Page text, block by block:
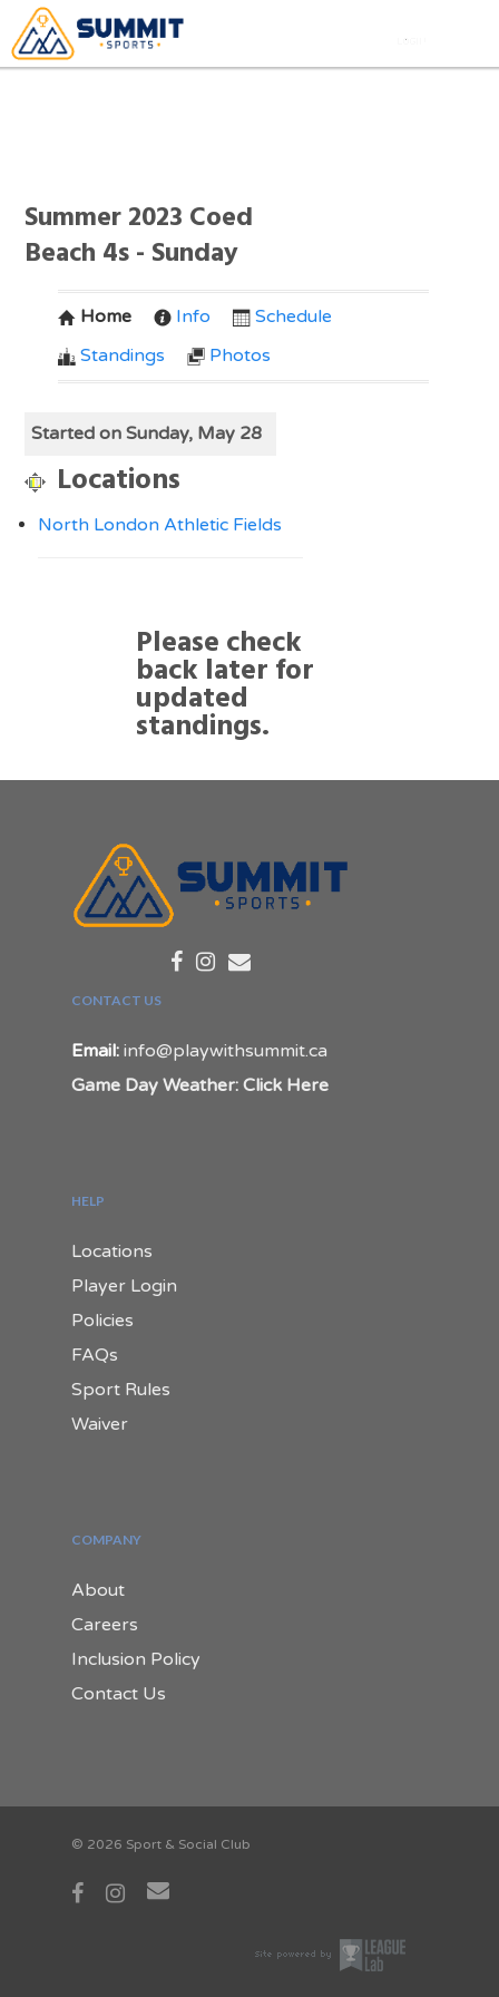
Summer 2023 Coed
Beach 4s - Sunday
Home Info
Schedule
Standings
Photos
Started on Sunday, May 28
Locations
North London Athletic Fields
Please check
back later for
updated
standings.
CONTACT US
Email: info@playwithsummit.ca
Game Day Weather: Click Here
HELP
Locations
Player Login
Policies
FAQs
Sport Rules
Waiver
COMPANY
About
Careers
Inclusion Policy
Contact Us
© 2026 Sport & Social Club